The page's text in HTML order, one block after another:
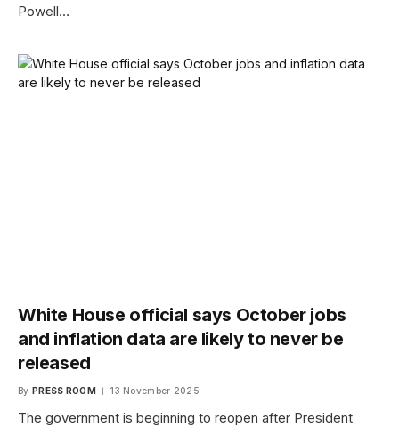
Powell…
White House official says October jobs
and inflation data are likely to never be
released
By PRESS ROOM 13 November 2025
The government is beginning to reopen after President